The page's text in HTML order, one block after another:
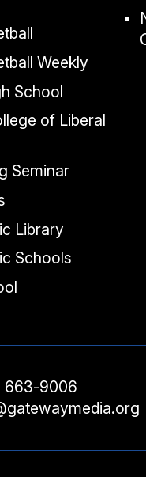
Weekly
School
of Liberal
Seminar
Library
Schools
663-9006